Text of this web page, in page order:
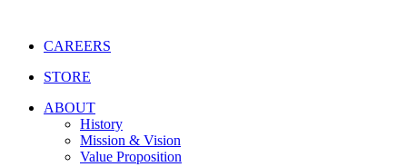
CAREERS
STORE
ABOUT
History
Mission & Vision
Value Proposition